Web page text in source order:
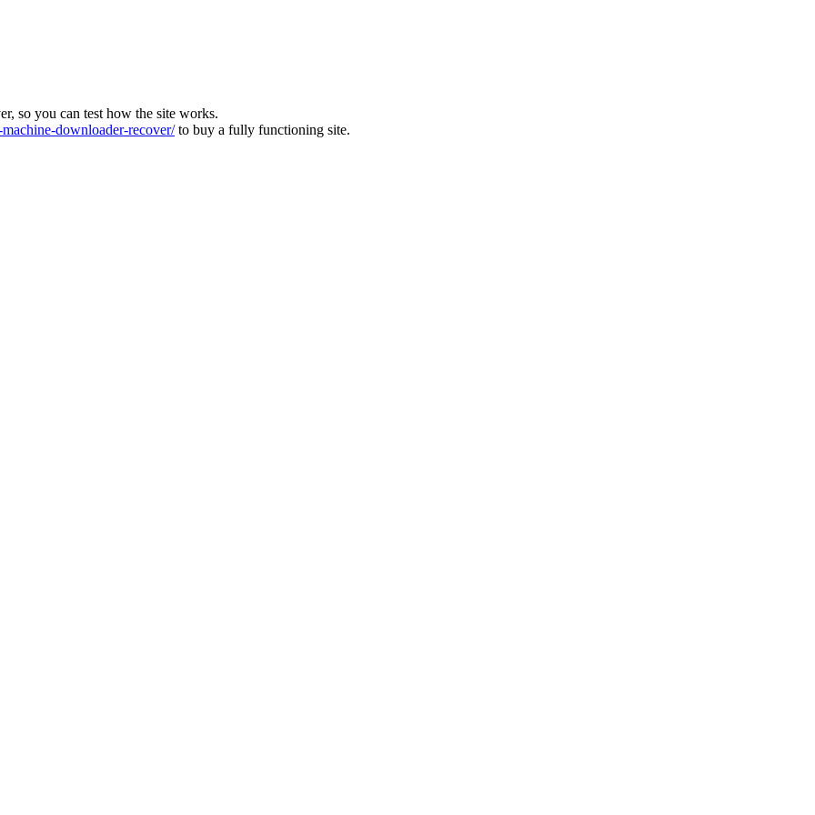
so you can test how the site works.
downloader-recover/to buy a fully functioning site.